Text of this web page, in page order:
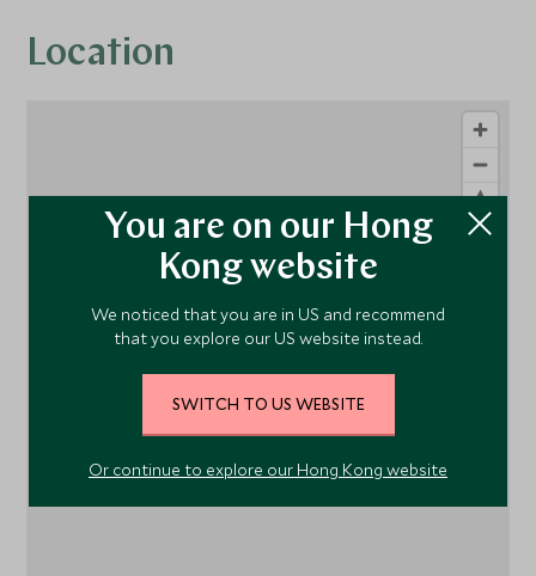
Location
1
You are on our Hong
Kong website
We noticed that you are in US and recommend
that you explore our US website instead.
SWITCH TO US WEBSITE
Or continue to explore our Hong Kong website